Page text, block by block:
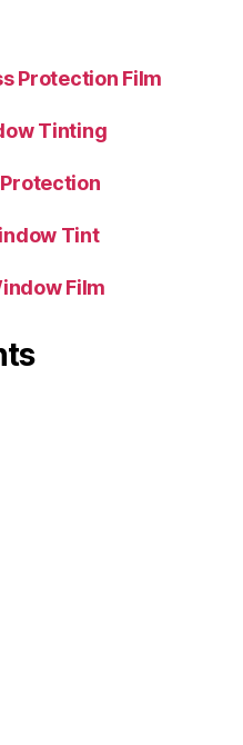
Protection Film
Tinting
Tint
Film